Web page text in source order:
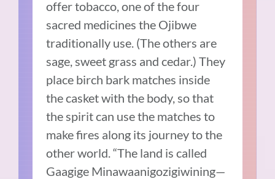
offer tobacco, one of the four
sacred medicines the Ojibwe
traditionally use. (The others are
sage, sweet grass and cedar.) They
place birch bark matches inside
the casket with the body, so that
the spirit can use the matches to
make fires along its journey to the
other world. “The land is called
Gaagige Minawaanigozigiwining—